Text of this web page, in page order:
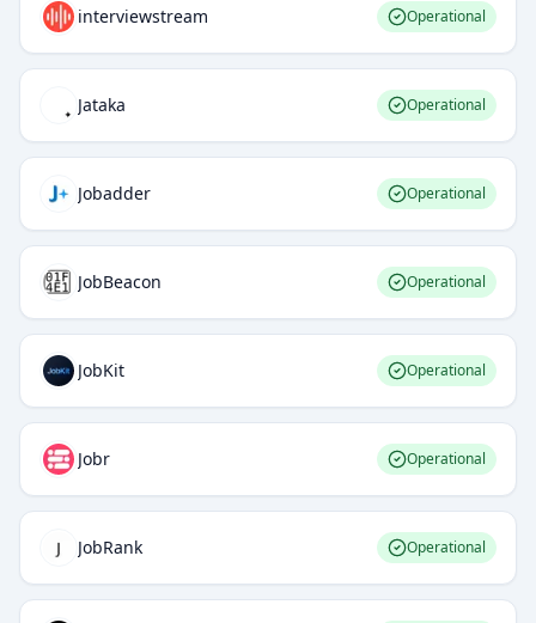
interviewstream Operational
Jataka Operational
Jobadder Operational
JobBeacon Operational
JobKit Operational
Jobr Operational
JobRank Operational